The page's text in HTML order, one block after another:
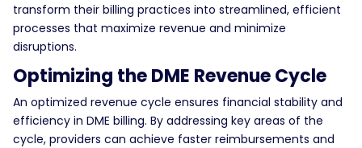
transform their billing practices into streamlined, efficient
processes that maximize revenue and minimize
disruptions.
Optimizing the DME Revenue Cycle
An optimized revenue cycle ensures financial stability and
efficiency in DME billing. By addressing key areas of the
cycle, providers can achieve faster reimbursements and